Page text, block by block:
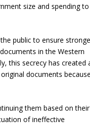
size and spending to
public to ensure
in the Western
this secrecy has created
documents
them based on their
of ineffective